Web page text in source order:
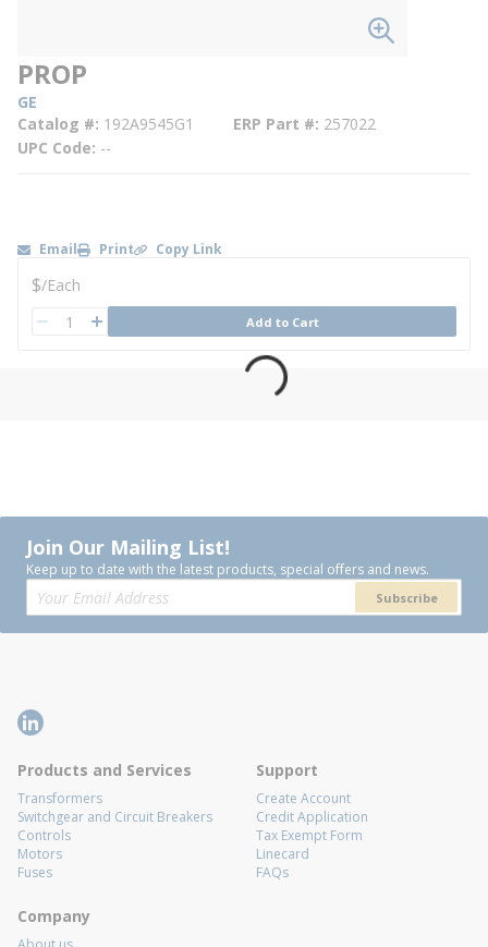
PROP
GE
Catalog # 192A9545G1 ERP Part # 257022
UPC Code --
Email Print Copy Link
U/M
$/Each
QTY Add to Cart
Join Our Mailing List!
Keep up to date with the latest products, special offers and news.
Subscribe
Products and Services
Transformers
Switchgear and Circuit Breakers
Controls
Motors
Fuses
Support
Create Account
Credit Application
Tax Exempt Form
Linecard
FAQs
Company